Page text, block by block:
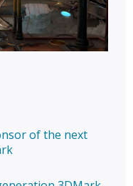
of the next